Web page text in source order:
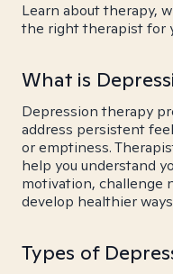
Learn about therapy,
the right therapist for
What is
Depression therapy
address persistent
or emptiness.
help you understand
motivation, challenge
develop healthier
Types of